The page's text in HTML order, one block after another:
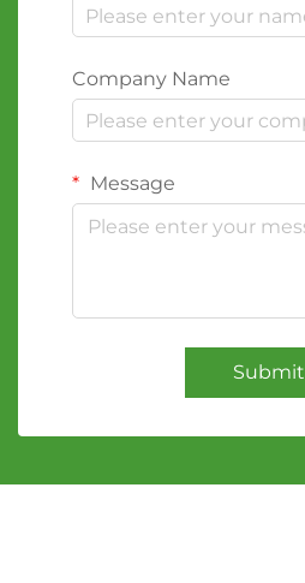
Company Name
Message
Submit